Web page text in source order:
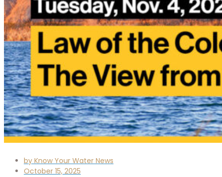
by Know Your Water News
October 15, 2025